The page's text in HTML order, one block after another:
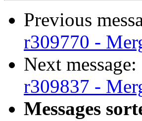
Previous
r309770 -
Next message:
r309837 -
Messages